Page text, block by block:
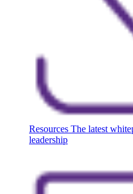
Resources The latest
leadership